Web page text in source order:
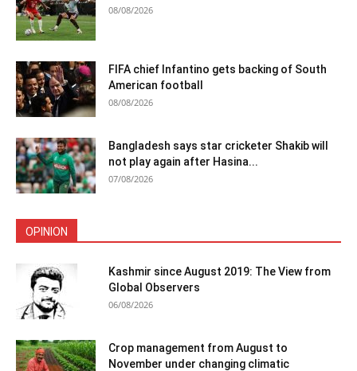
08/08/2026
FIFA chief Infantino gets backing of South
American football
08/08/2026
Bangladesh says star cricketer Shakib will
not play again after Hasina...
07/08/2026
OPINION
Kashmir since August 2019: The View from
Global Observers
06/08/2026
Crop management from August to
November under changing climatic